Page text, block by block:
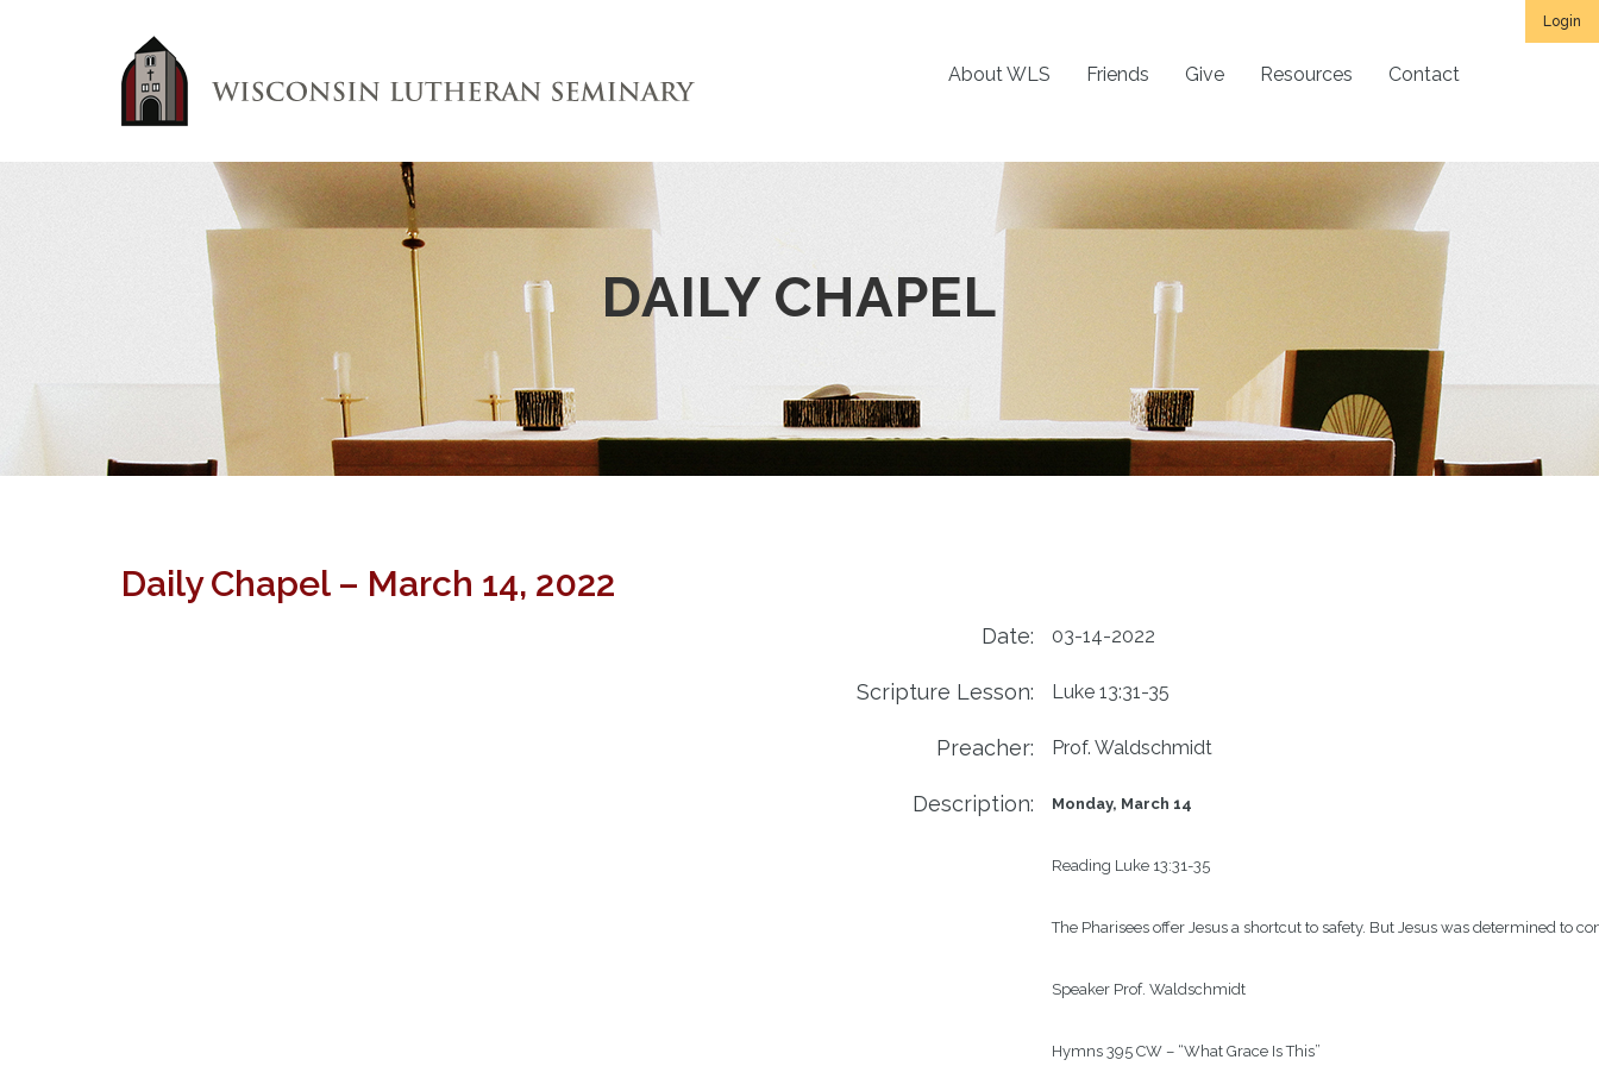
Login
About WLS Friends Give Resources Contact
DAILY CHAPEL
Daily Chapel – March 14, 2022
Date: 03-14-2022
Scripture Lesson: Luke 13:31-35
Preacher: Prof. Waldschmidt
Description: Monday, March 14
Reading Luke 13:31-35
The Pharisees offer Jesus a shortcut to safety. But Jesus was determined to
Speaker Prof. Waldschmidt
Hymns 395 CW – “What Grace Is This”